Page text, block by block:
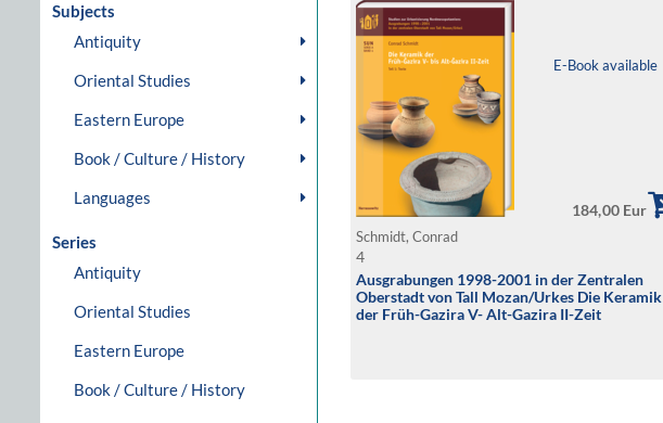
Subjects
Antiquity
Oriental Studies
Eastern Europe
Book / Culture / History
Languages
Series
Antiquity
Oriental Studies
Eastern Europe
Book / Culture / History
E-Book available
184,00 Eur
Schmidt, Conrad
4
Ausgrabungen 1998-2001 in der Zentralen
Oberstadt von Tall Mozan/Urkes Die Keramik
der Früh-Gazira V- Alt-Gazira II-Zeit